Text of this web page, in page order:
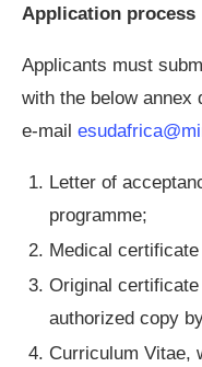
Application process
Applicants must
with the below annex
e-mail
Letter of
programme;
Medical
Original
authorized copy
Curriculum Vitae,